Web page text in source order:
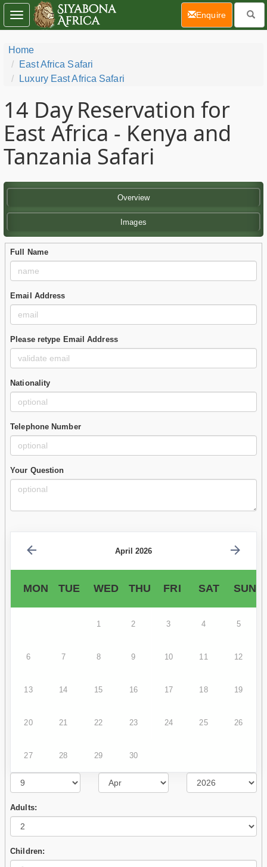
Home
East Africa Safari
Luxury East Africa Safari
14 Day Reservation for
East Africa - Kenya and
Tanzania Safari
Overview
Images
Full Name
Email Address
Please retype Email Address
Nationality
Telephone Number
Your Question
April 2026
MON TUE WED THU FRI SAT SUN
1 2 3 4 5
6 7 8 9 10 11 12
13 14 15 16 17 18 19
20 21 22 23 24 25 26
27 28 29 30
Adults:
Children:
Toggle
navigation
Enquire(current)